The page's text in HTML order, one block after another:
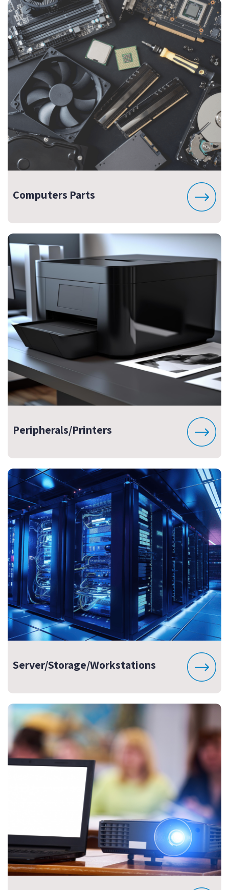
Computers Parts
Peripherals/Printers
Server/Storage/Workstations